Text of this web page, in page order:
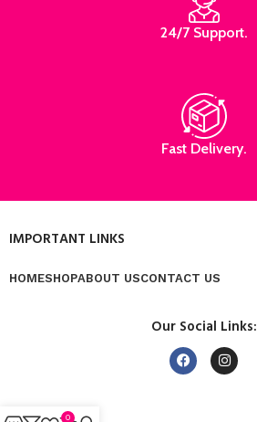
24/7 Support.
Fast Delivery.
IMPORTANT LINKS
HOMESHOPABOUT USCONTACT US
Our Social Links:
0